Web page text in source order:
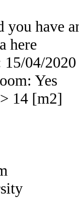
you have
here
04/2020
Yes
14 [m2]